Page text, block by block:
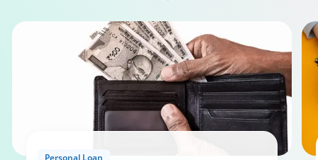
Your guide to Tata Capital Personal Loan